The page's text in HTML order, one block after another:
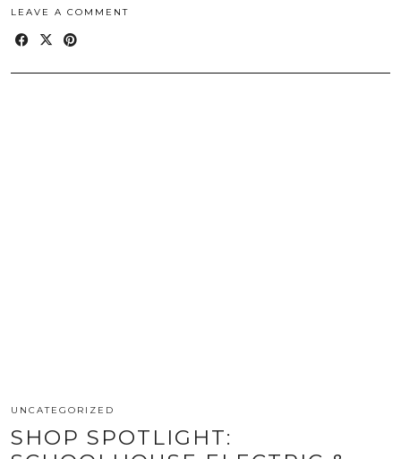
LEAVE A COMMENT
UNCATEGORIZED
SHOP SPOTLIGHT: